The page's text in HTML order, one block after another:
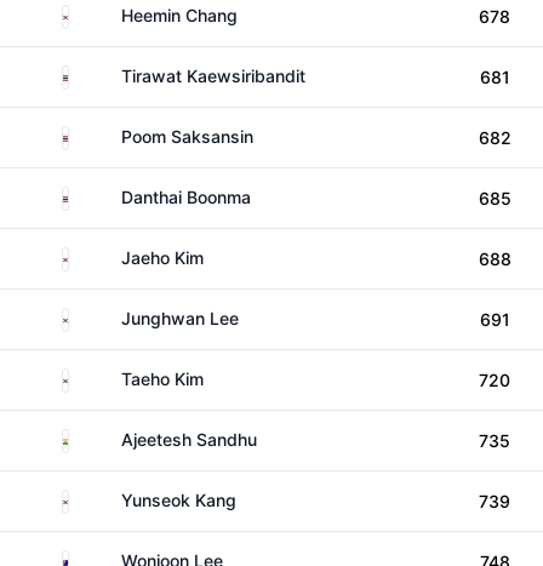
South KoreaHeemin Chang 678
ThailandTirawat Kaewsiribandit 681
ThailandPoom Saksansin 682
ThailandDanthai Boonma 685
South KoreaJaeho Kim 688
South KoreaJunghwan Lee 691
South KoreaTaeho Kim 720
India Ajeetesh Sandhu 735
South KoreaYunseok Kang 739
AustraliaWonjoon Lee 748